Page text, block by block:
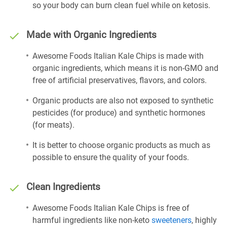
so your body can burn clean fuel while on ketosis.
Made with Organic Ingredients
Awesome Foods Italian Kale Chips is made with
organic ingredients, which means it is non-GMO and
free of artificial preservatives, flavors, and colors.
Organic products are also not exposed to synthetic
pesticides (for produce) and synthetic hormones
(for meats).
It is better to choose organic products as much as
possible to ensure the quality of your foods.
Clean Ingredients
Awesome Foods Italian Kale Chips is free of
harmful ingredients like non-keto sweeteners, highly